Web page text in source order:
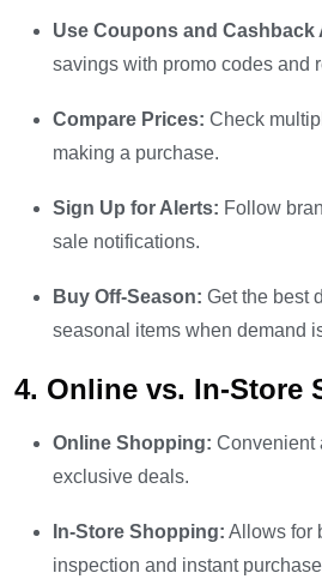
Use Coupons and Cashback
savings with promo codes and
Compare Prices: Check
making a purchase.
Sign Up for Alerts: Follow
sale notifications.
Buy Off-Season: Get the best
seasonal items when demand
4. Online vs. In-Store
Online Shopping: Convenient
exclusive deals.
In-Store Shopping: Allows for
inspection and instant